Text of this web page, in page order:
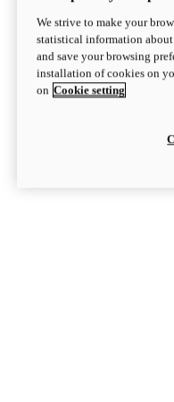
We strive to make your
statistical information
and save your browsing
installation of cookies on
on Cookie setting